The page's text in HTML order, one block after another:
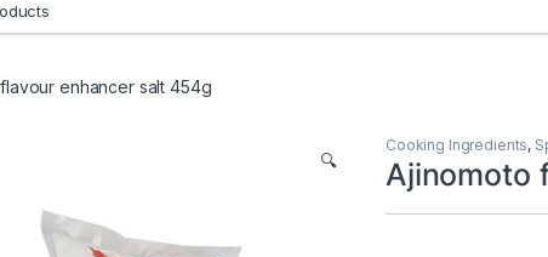
enhancer salt 454g
🔍
Cooking Ingredients,
Ajinomoto